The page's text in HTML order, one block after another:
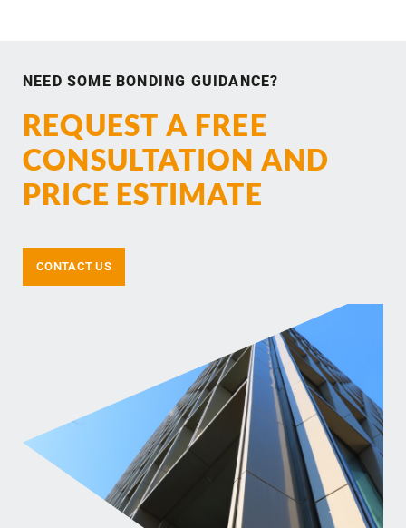
NEED SOME BONDING GUIDANCE?
REQUEST A FREE
CONSULTATION AND
PRICE ESTIMATE
CONTACT US